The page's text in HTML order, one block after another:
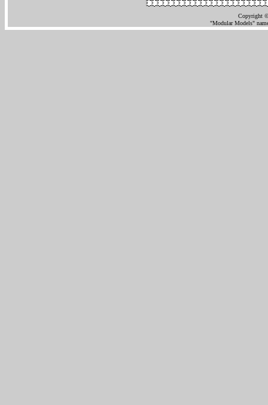
Copyright
"Modular Models"